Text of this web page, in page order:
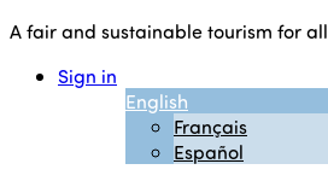
A fair and sustainable tourism for all
Sign in
English
Français
Español